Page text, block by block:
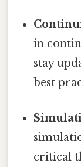
in
stay
best
critical